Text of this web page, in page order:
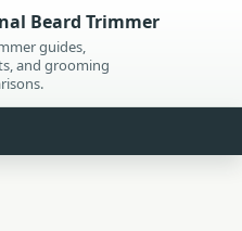
Beard Trimmer
guides,
and grooming